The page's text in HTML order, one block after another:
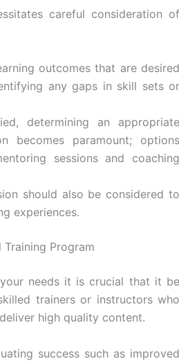
careful consideration of
outcomes that are desired
any gaps in skill sets or
determining an appropriate
becomes paramount; options
sessions and coaching
should also be considered to
experiences.
Program
needs it is crucial that it be
trainers or instructors who
high quality content.
success such as improved